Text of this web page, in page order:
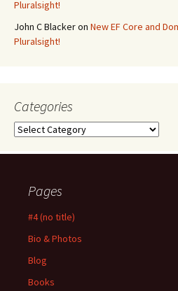
Pluralsight!
John C Blackeron New EF Core and
Pluralsight!
Categories
Categories
Pages
#4 (no title)
Bio & Photos
Blog
Books